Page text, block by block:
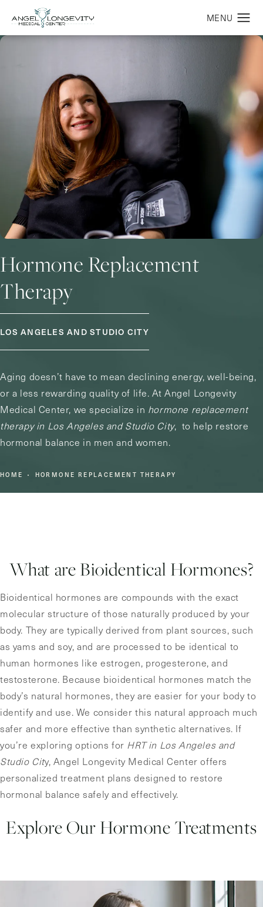
Hormone Replacement
Therapy
LOS ANGELES AND STUDIO CITY
Aging doesn’t have to mean declining energy, well-being,
or a less rewarding quality of life. At Angel Longevity
Medical Center, we specialize in hormone replacement
therapy in Los Angeles and Studio City, to help restore
hormonal balance in men and women.
HOME HORMONE REPLACEMENT THERAPY
What are Bioidentical Hormones?
Bioidentical hormones are compounds with the exact
molecular structure of those naturally produced by your
body. They are typically derived from plant sources, such
as yams and soy, and are processed to be identical to
human hormones like estrogen, progesterone, and
testosterone. Because bioidentical hormones match the
body’s natural hormones, they are easier for your body to
identify and use. We consider this natural approach much
safer and more effective than synthetic alternatives. If
you’re exploring options for HRT in Los Angeles and
Studio City, Angel Longevity Medical Center offers
personalized treatment plans designed to restore
hormonal balance safely and effectively.
Explore Our Hormone Treatments